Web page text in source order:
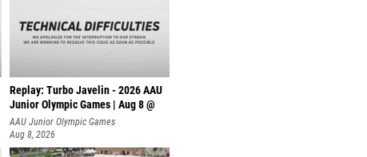
Replay: Turbo Javelin - 2026 AAU
Junior Olympic Games | Aug 8 @
AAU Junior Olympic Games
Aug 8, 2026